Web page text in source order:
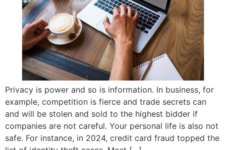
Privacy is power and so is information. In business, for
example, competition is fierce and trade secrets can
and will be stolen and sold to the highest bidder if
companies are not careful. Your personal life is also not
safe. For instance, in 2024, credit card fraud topped the